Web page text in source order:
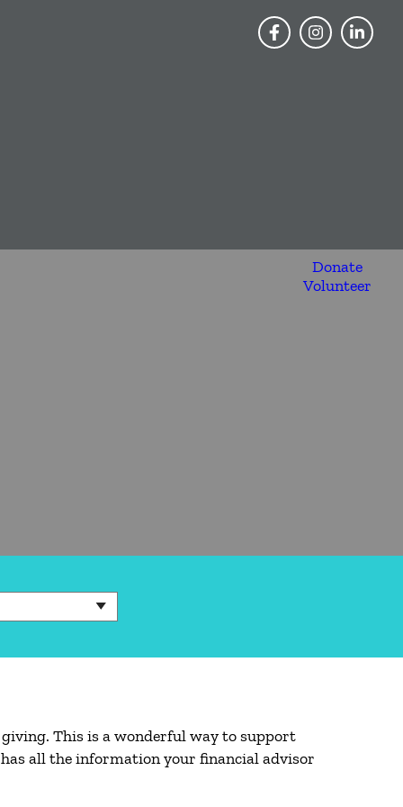
Donate
Volunteer
This is a wonderful way to support
all the information your financial advisor